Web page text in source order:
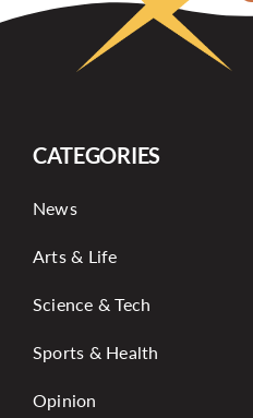
CATEGORIES
News
Arts & Life
Science & Tech
Sports & Health
Opinion